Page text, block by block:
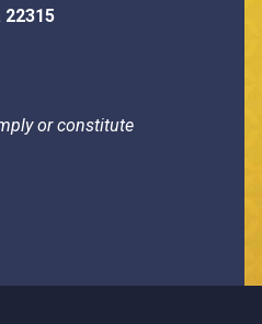
22315
or constitute